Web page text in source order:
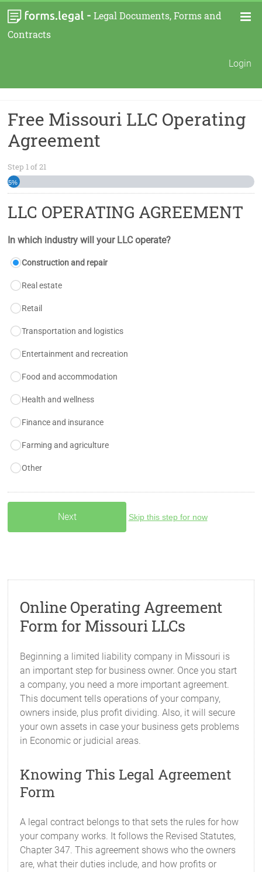
- Legal Documents, Forms and
Contracts
Login
Free Missouri LLC Operating
Agreement
Step 1of21
5%
LLC OPERATING AGREEMENT
In which industry will your LLC operate?
Construction and repair
Real estate
Retail
Transportation and logistics
Entertainment and recreation
Food and accommodation
Health and wellness
Finance and insurance
Farming and agriculture
Other
Skip this step for now
Online Operating Agreement
Form for Missouri LLCs
Beginning a limited liability company in Missouri is
an important step for business owner. Once you start
a company, you need a more important agreement.
This document tells operations of your company,
owners inside, plus profit dividing. Also, it will secure
your own assets in case your business gets problems
in Economic or judicial areas.
Knowing This Legal Agreement
Form
A legal contract belongs to that sets the rules for how
your company works. It follows the Revised Statutes,
Chapter 347. This agreement shows who the owners
are, what their duties include, and how profits or